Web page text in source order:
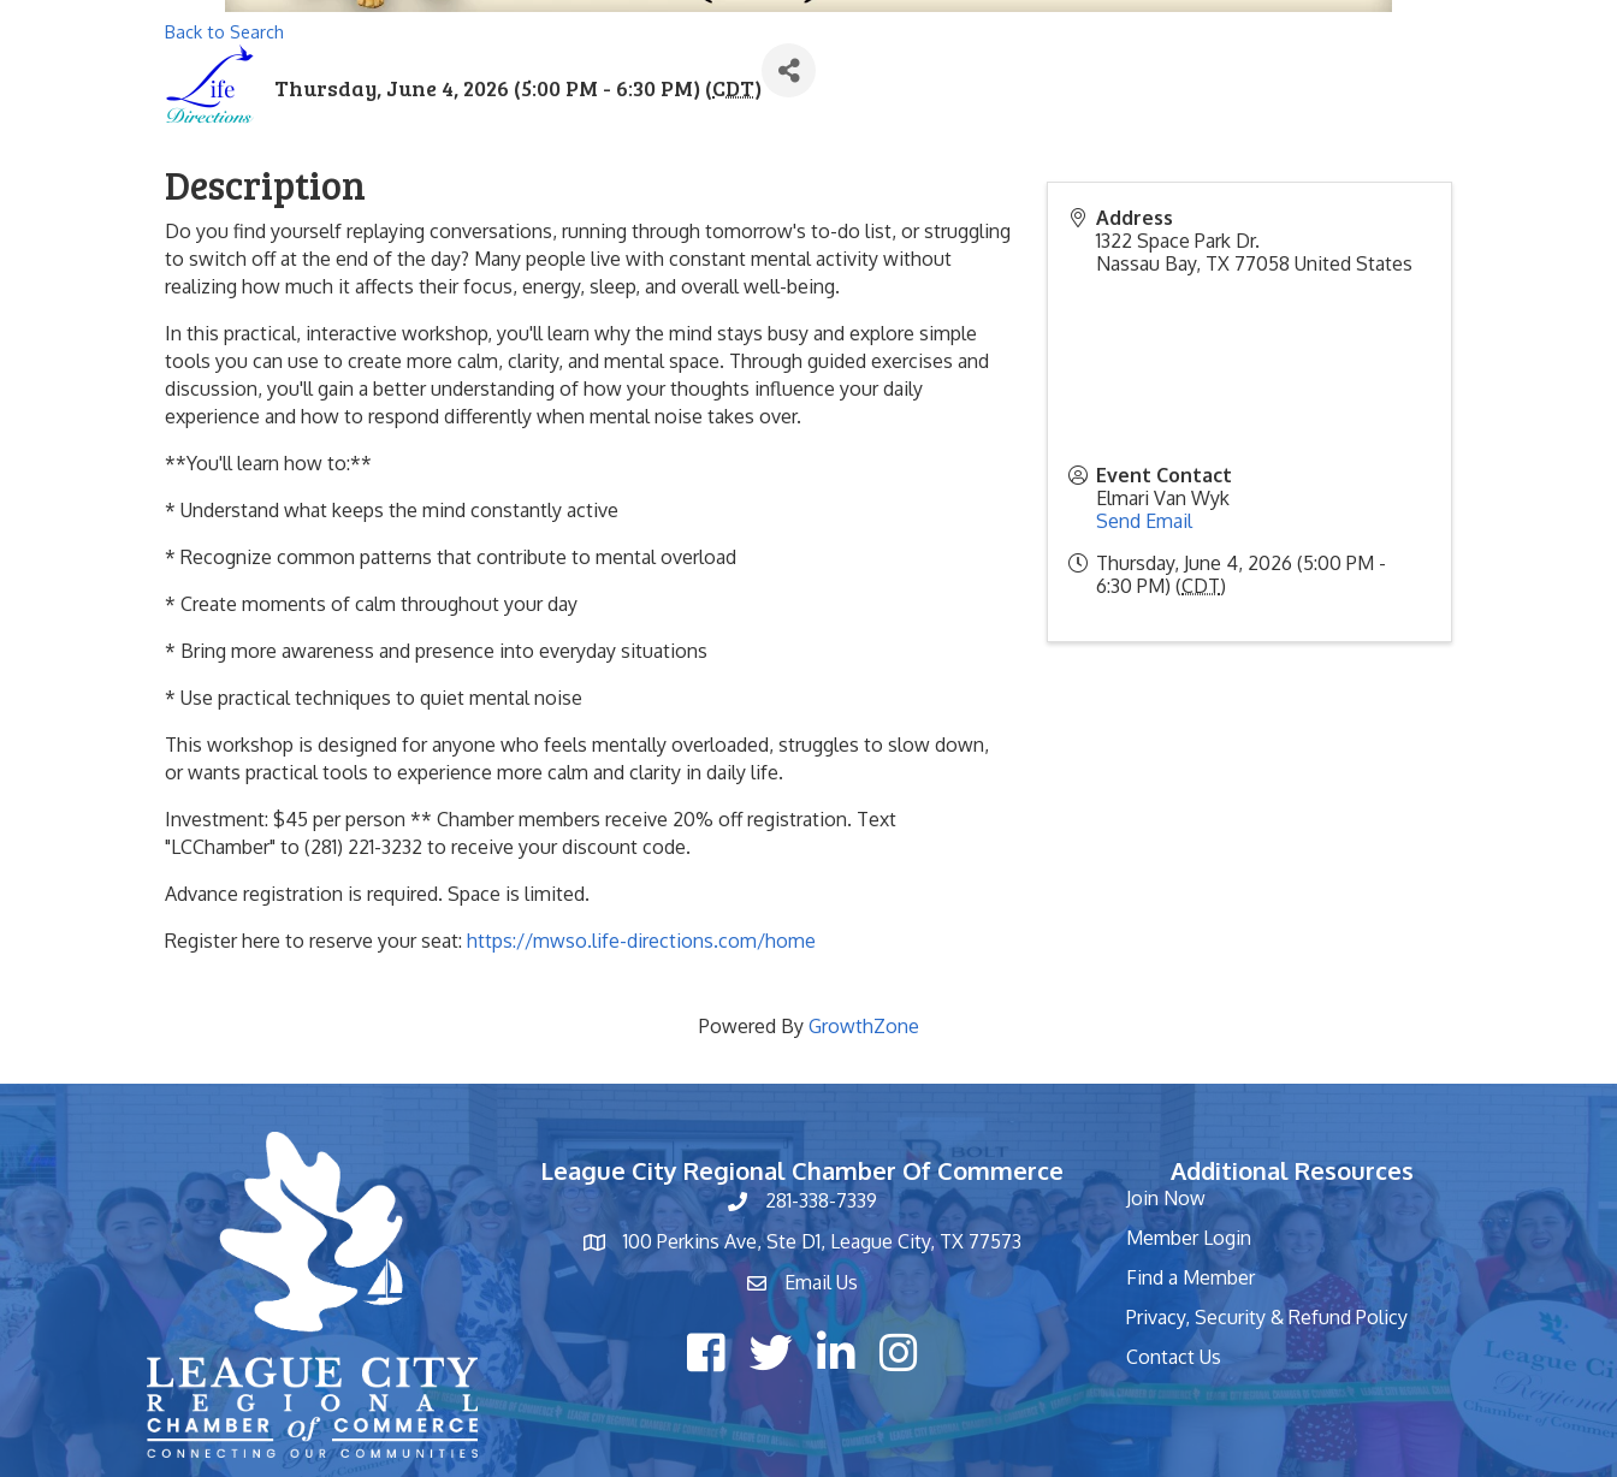
Back to Search
Thursday, June 4, 2026 (5:00 PM - 6:30 PM) (CDT)
Description
Do you find yourself replaying conversations, running through tomorrow's to-do list, or struggling
to switch off at the end of the day? Many people live with constant mental activity without
realizing how much it affects their focus, energy, sleep, and overall well-being.
In this practical, interactive workshop, you'll learn why the mind stays busy and explore simple
tools you can use to create more calm, clarity, and mental space. Through guided exercises and
discussion, you'll gain a better understanding of how your thoughts influence your daily
experience and how to respond differently when mental noise takes over.
**You'll learn how to:**
* Understand what keeps the mind constantly active
* Recognize common patterns that contribute to mental overload
* Create moments of calm throughout your day
* Bring more awareness and presence into everyday situations
* Use practical techniques to quiet mental noise
This workshop is designed for anyone who feels mentally overloaded, struggles to slow down,
or wants practical tools to experience more calm and clarity in daily life.
Investment: $45 per person ** Chamber members receive 20% off registration. Text
"LCChamber" to (281) 221-3232 to receive your discount code.
Advance registration is required. Space is limited.
Register here to reserve your seat: https://mwso.life-directions.com/home
Address
1322 Space Park Dr.
Nassau Bay, TX 77058 United States
Event Contact
Elmari Van Wyk
Send Email
Thursday, June 4, 2026 (5:00 PM -
6:30 PM) (CDT)
Powered By GrowthZone
League City Regional Chamber Of Commerce
phone number
281-338-7339
map and address
100 Perkins Ave, Ste D1, League City, TX 77573
contactEmail Us
Facebook icon
Twitter X iconLinkedIn iconInstagram icon
Additional Resources
Join Now
Member Login
Find a Member
Privacy, Security & Refund Policy
Contact Us